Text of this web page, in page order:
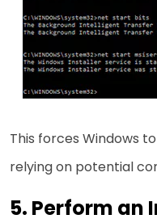
This forces Windows
relying on potential
5. Perform an